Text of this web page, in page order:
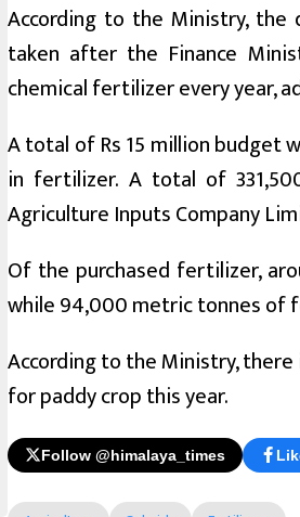
According to the Ministry,
taken after the Finance
chemical fertilizer every year,
A total of Rs 15 million budget
in fertilizer. A total of
Agriculture Inputs Company
Of the purchased fertilizer,
while 94,000 metric tonnes of
According to the Ministry,
for paddy crop this year.
Follow @himalaya_times